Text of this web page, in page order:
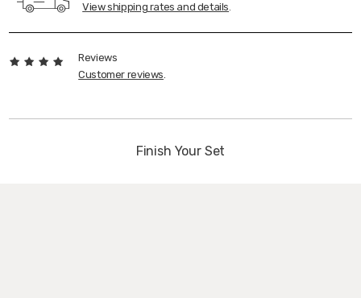
View shipping rates and details.
Reviews
Customer reviews.
Finish Your Set